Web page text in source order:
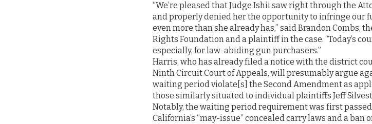
“We’re pleased that Judge Ishii saw right through the
and properly denied her the opportunity to infringe our
even more than she already has,” said Brandon Combs,
Rights Foundation and a plaintiff in the case. “Today’s
especially, for law-abiding gun purchasers.”
Harris, who has already filed a notice with the district
Ninth Circuit Court of Appeals, will presumably argue
waiting period violate[s] the Second Amendment as
those similarly situated to individual plaintiffs Jeff
Notably, the waiting period requirement was first
California’s “may-issue” concealed carry laws and a